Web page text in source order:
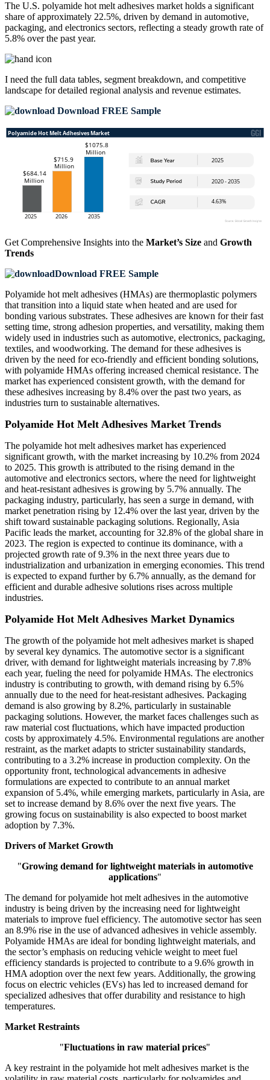
The U.S. polyamide hot melt adhesives market holds a significant
share of approximately 22.5%, driven by demand in automotive,
packaging, and electronics sectors, reflecting a steady growth rate of
5.8% over the past year.
I need the full data tables, segment breakdown, and competitive
landscape for detailed regional analysis and revenue estimates.
Download FREE Sample
Get Comprehensive Insights into the Market’s Size and Growth
Trends
Download FREE Sample
Polyamide hot melt adhesives (HMAs) are thermoplastic polymers
that transition into a liquid state when heated and are used for
bonding various substrates. These adhesives are known for their fast
setting time, strong adhesion properties, and versatility, making them
widely used in industries such as automotive, electronics, packaging,
textiles, and woodworking. The demand for these adhesives is
driven by the need for eco-friendly and efficient bonding solutions,
with polyamide HMAs offering increased chemical resistance. The
market has experienced consistent growth, with the demand for
these adhesives increasing by 8.4% over the past two years, as
industries turn to sustainable alternatives.
Polyamide Hot Melt Adhesives Market Trends
The polyamide hot melt adhesives market has experienced
significant growth, with the market increasing by 10.2% from 2024
to 2025. This growth is attributed to the rising demand in the
automotive and electronics sectors, where the need for lightweight
and heat-resistant adhesives is growing by 5.7% annually. The
packaging industry, particularly, has seen a surge in demand, with
market penetration rising by 12.4% over the last year, driven by the
shift toward sustainable packaging solutions. Regionally, Asia
Pacific leads the market, accounting for 32.8% of the global share in
2023. The region is expected to continue its dominance, with a
projected growth rate of 9.3% in the next three years due to
industrialization and urbanization in emerging economies. This trend
is expected to expand further by 6.7% annually, as the demand for
efficient and durable adhesive solutions rises across multiple
industries.
Polyamide Hot Melt Adhesives Market Dynamics
The growth of the polyamide hot melt adhesives market is shaped
by several key dynamics. The automotive sector is a significant
driver, with demand for lightweight materials increasing by 7.8%
each year, fueling the need for polyamide HMAs. The electronics
industry is contributing to growth, with demand rising by 6.5%
annually due to the need for heat-resistant adhesives. Packaging
demand is also growing by 8.2%, particularly in sustainable
packaging solutions. However, the market faces challenges such as
raw material cost fluctuations, which have impacted production
costs by approximately 4.5%. Environmental regulations are another
restraint, as the market adapts to stricter sustainability standards,
contributing to a 3.2% increase in production complexity. On the
opportunity front, technological advancements in adhesive
formulations are expected to contribute to an annual market
expansion of 5.4%, while emerging markets, particularly in Asia, are
set to increase demand by 8.6% over the next five years. The
growing focus on sustainability is also expected to boost market
adoption by 7.3%.
Drivers of Market Growth
"Growing demand for lightweight materials in automotive
applications"
The demand for polyamide hot melt adhesives in the automotive
industry is being driven by the increasing need for lightweight
materials to improve fuel efficiency. The automotive sector has seen
an 8.9% rise in the use of advanced adhesives in vehicle assembly.
Polyamide HMAs are ideal for bonding lightweight materials, and
the sector’s emphasis on reducing vehicle weight to meet fuel
efficiency standards is projected to contribute to a 9.6% growth in
HMA adoption over the next few years. Additionally, the growing
focus on electric vehicles (EVs) has led to increased demand for
specialized adhesives that offer durability and resistance to high
temperatures.
Market Restraints
"Fluctuations in raw material prices"
A key restraint in the polyamide hot melt adhesives market is the